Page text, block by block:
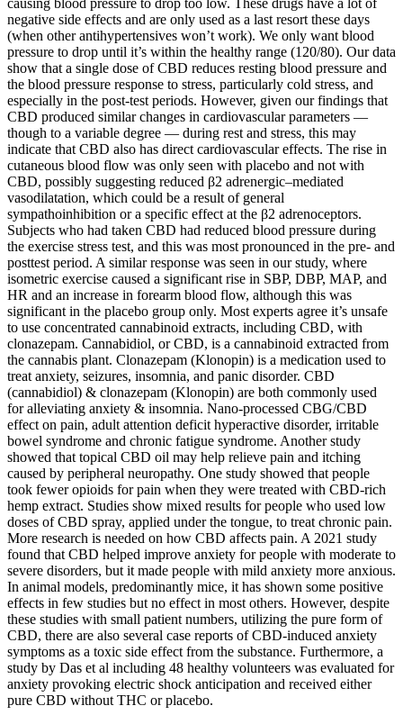
negative side effects and are only used as a last resort these days
(when other antihypertensives won’t work). We only want blood
pressure to drop until it’s within the healthy range (120/80). Our data
show that a single dose of CBD reduces resting blood pressure and
the blood pressure response to stress, particularly cold stress, and
especially in the post-test periods. However, given our findings that
CBD produced similar changes in cardiovascular parameters —
though to a variable degree — during rest and stress, this may
indicate that CBD also has direct cardiovascular effects. The rise in
cutaneous blood flow was only seen with placebo and not with
CBD, possibly suggesting reduced β2 adrenergic–mediated
vasodilatation, which could be a result of general
sympathoinhibition or a specific effect at the β2 adrenoceptors.
Subjects who had taken CBD had reduced blood pressure during
the exercise stress test, and this was most pronounced in the pre- and
posttest period. A similar response was seen in our study, where
isometric exercise caused a significant rise in SBP, DBP, MAP, and
HR and an increase in forearm blood flow, although this was
significant in the placebo group only. Most experts agree it’s unsafe
to use concentrated cannabinoid extracts, including CBD, with
clonazepam. Cannabidiol, or CBD, is a cannabinoid extracted from
the cannabis plant. Clonazepam (Klonopin) is a medication used to
treat anxiety, seizures, insomnia, and panic disorder. CBD
(cannabidiol) & clonazepam (Klonopin) are both commonly used
for alleviating anxiety & insomnia. Nano-processed CBG/CBD
effect on pain, adult attention deficit hyperactive disorder, irritable
bowel syndrome and chronic fatigue syndrome. Another study
showed that topical CBD oil may help relieve pain and itching
caused by peripheral neuropathy. One study showed that people
took fewer opioids for pain when they were treated with CBD-rich
hemp extract. Studies show mixed results for people who used low
doses of CBD spray, applied under the tongue, to treat chronic pain.
More research is needed on how CBD affects pain. A 2021 study
found that CBD helped improve anxiety for people with moderate to
severe disorders, but it made people with mild anxiety more anxious.
In animal models, predominantly mice, it has shown some positive
effects in few studies but no effect in most others. However, despite
these studies with small patient numbers, utilizing the pure form of
CBD, there are also several case reports of CBD-induced anxiety
symptoms as a toxic side effect from the substance. Furthermore, a
study by Das et al including 48 healthy volunteers was evaluated for
anxiety provoking electric shock anticipation and received either
pure CBD without THC or placebo.